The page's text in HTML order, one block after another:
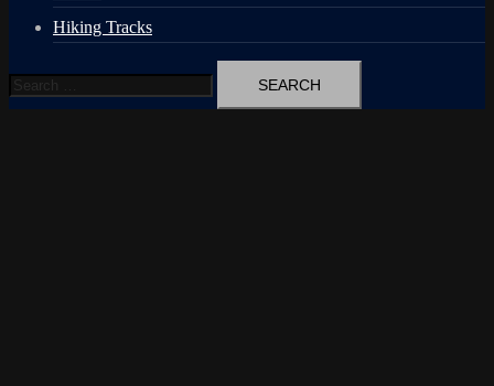
Hiking Tracks
Search
for: